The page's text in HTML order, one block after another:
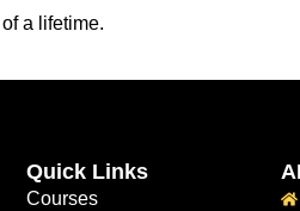
a lifetime.
Quick Links
Courses